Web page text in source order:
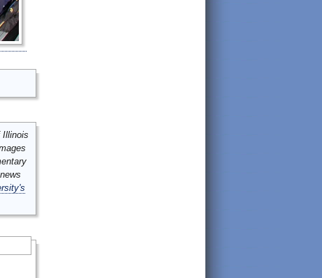
Illinois